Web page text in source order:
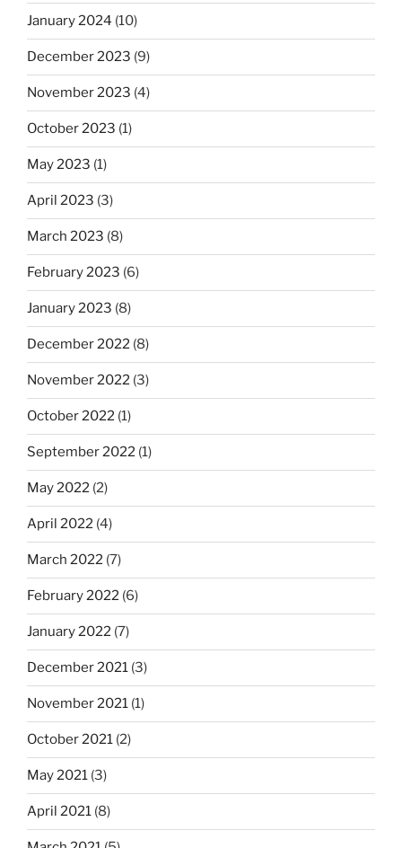
January 2024 (10)
December 2023 (9)
November 2023 (4)
October 2023 (1)
May 2023 (1)
April 2023 (3)
March 2023 (8)
February 2023 (6)
January 2023 (8)
December 2022 (8)
November 2022 (3)
October 2022 (1)
September 2022 (1)
May 2022 (2)
April 2022 (4)
March 2022 (7)
February 2022 (6)
January 2022 (7)
December 2021 (3)
November 2021 (1)
October 2021 (2)
May 2021 (3)
April 2021 (8)